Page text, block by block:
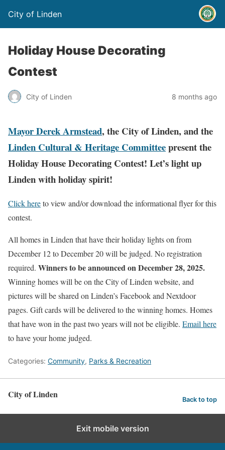
City of Linden
Holiday House Decorating
Contest
City of Linden 8 months ago
Mayor Derek Armstead, the City of Linden, and the
Linden Cultural & Heritage Committeepresent the
Holiday House Decorating Contest! Let’s light up
Linden with holiday spirit!
Click hereto view and/or download the informational flyer for this
contest.
All homes in Linden that have their holiday lights on from
December 12 to December 20 will be judged. No registration
required. Winners to be announced on December 28, 2025.
Winning homes will be on the City of Linden website, and
pictures will be shared on Linden’s Facebook and Nextdoor
pages. Gift cards will be delivered to the winning homes. Homes
that have won in the past two years will not be eligible. Email here
to have your home judged.
Categories: Community, Parks & Recreation
City of Linden Back to top
Exit mobile version